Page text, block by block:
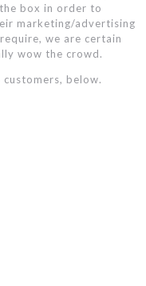
box in order to
marketing/advertising
we are certain
wow the crowd.
below.